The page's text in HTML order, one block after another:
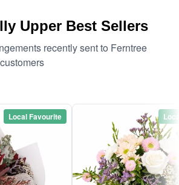
Upper Best Sellers
recently sent to Ferntree
Local Favourite